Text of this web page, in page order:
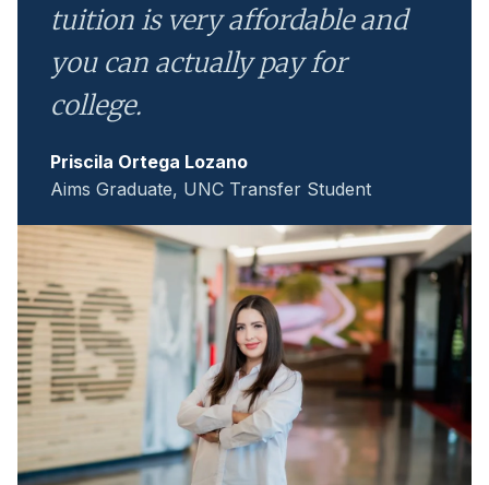
tuition is very affordable and
you can actually pay for
college.
Priscila Ortega Lozano
Aims Graduate, UNC Transfer Student